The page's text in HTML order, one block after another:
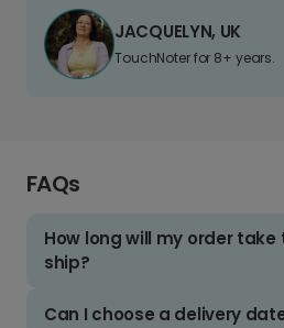
JACQUELYN, UK
TouchNoter for 8+ years.
FAQs
How long will my order
ship?
Can I choose a delivery